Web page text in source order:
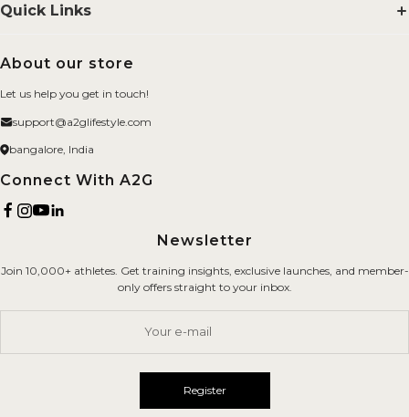
About our store
Let us help you get in touch!
support@a2glifestyle.com
bangalore, India
Connect With A2G
BYOB
Merchandise
Fitness Gears
Quick Links
Privacy Policy
Refund Policy
Terms of Service
Careers
Contact Us
Newsletter
Join 10,000+ athletes. Get training insights, exclusive launches, and member-
only offers straight to your inbox.
Your e-mail
Register